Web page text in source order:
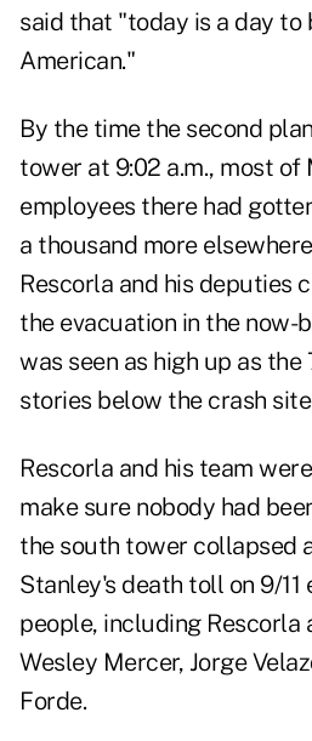
said that "today is a day to
American."
By the time the second
tower at 9:02 a.m., most of
employees there had
a thousand more
Rescorla and his deputies
the evacuation in the now-
was seen as high up as
stories below the crash
Rescorla and his team
make sure nobody had
the south tower collapsed
Stanley's death toll on 9/11
people, including Rescorla
Wesley Mercer, Jorge
Forde.